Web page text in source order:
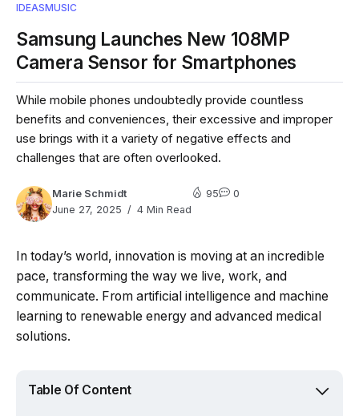
IDEASMUSIC
Samsung Launches New 108MP
Camera Sensor for Smartphones
While mobile phones undoubtedly provide countless
benefits and conveniences, their excessive and improper
use brings with it a variety of negative effects and
challenges that are often overlooked.
Marie Schmidt
June 27, 2025
4 Min Read
95 0
In today’s world, innovation is moving at an incredible
pace, transforming the way we live, work, and
communicate. From artificial intelligence and machine
learning to renewable energy and advanced medical
solutions.
Table Of Content